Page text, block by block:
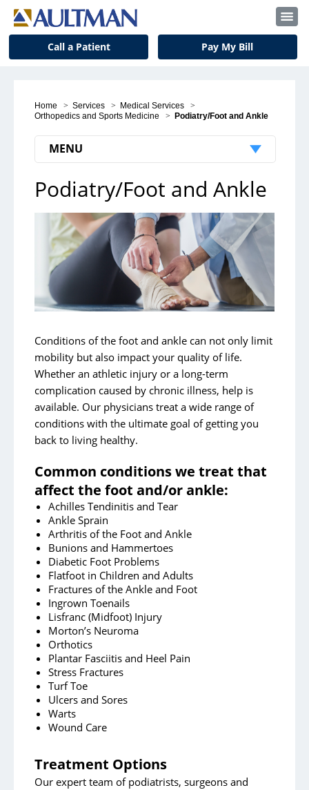
Call a Patient Pay My Bill
Home > Services > Medical Services >
Orthopedics and Sports Medicine > Podiatry/Foot and Ankle
MENU
Orthopedics and Sports Medicine
Locations
Physicians
Podiatry/Foot and Ankle
Hand and Upper Extremities
Hip Issues and Injuries
Knees
Shoulder and Elbow
Joint Replacements
Concussion Management
Robot-Assisted Knee Surgery
Podiatry/Foot and Ankle
Conditions of the foot and ankle can not only limit
mobility but also impact your quality of life.
Whether an athletic injury or a long-term
complication caused by chronic illness, help is
available. Our physicians treat a wide range of
conditions with the ultimate goal of getting you
back to living healthy.
Common conditions we treat that
affect the foot and/or ankle:
Achilles Tendinitis and Tear
Ankle Sprain
Arthritis of the Foot and Ankle
Bunions and Hammertoes
Diabetic Foot Problems
Flatfoot in Children and Adults
Fractures of the Ankle and Foot
Ingrown Toenails
Lisfranc (Midfoot) Injury
Morton’s Neuroma
Orthotics
Plantar Fasciitis and Heel Pain
Stress Fractures
Turf Toe
Ulcers and Sores
Warts
Wound Care
Treatment Options
Our expert team of podiatrists, surgeons and